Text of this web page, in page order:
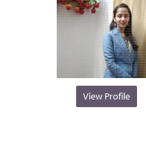
View Profile